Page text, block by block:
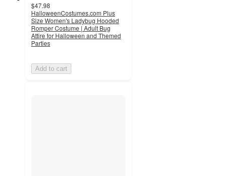
$47.98
HalloweenCostumes.com Plus
Size Women's Ladybug Hooded
Romper Costume | Adult Bug
Attire for Halloween and Themed
Parties
Add to cart